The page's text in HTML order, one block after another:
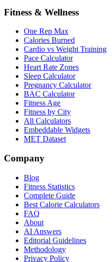
Fitness & Wellness
One Rep Max
Calories Burned
Cardio vs Weight Training
Pace Calculator
Heart Rate Zones
Sleep Calculator
Pregnancy Calculator
BAC Calculator
Fitness Age
Fitness by City
All Calculators
Embeddable Widgets
MET Dataset
Company
Blog
Fitness Statistics
Complete Guide
Best Calorie Calculators
FAQ
About
AI Answers
Editorial Guidelines
Methodology
Privacy Policy